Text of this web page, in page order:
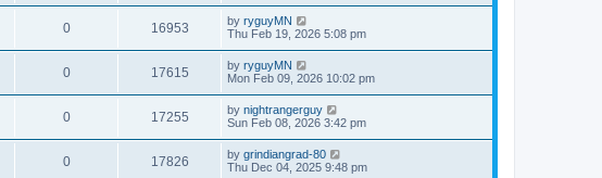
0 16953 by ryguyMN
Thu Feb 19, 2026 5:08 pm
0 17615 by ryguyMN
Mon Feb 09, 2026 10:02 pm
0 17255 by nightrangerguy
Sun Feb 08, 2026 3:42 pm
0 17826 by grindiangrad-80
Thu Dec 04, 2025 9:48 pm